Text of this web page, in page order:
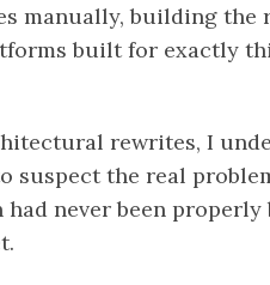
manually, building the
built for exactly
rewrites, I
suspect the real
never been properly